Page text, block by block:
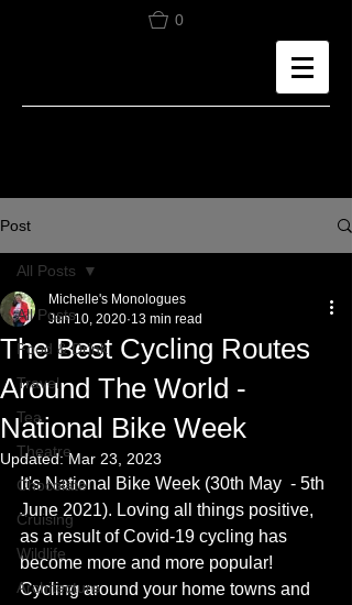
0
Post
All Posts
Food & Drink
Travel
Tea
Theatre
Chocolate
Cruising
Wildlife
Architecture
All Posts
The Best Cycling Routes
Around The World -
National Bike Week
Michelle's Monologues
Jun 10, 2020 13 min read
Updated:Mar 23, 2023
It's National Bike Week (30th May  - 5th
June 2021). Loving all things positive,
as a result of Covid-19 cycling has
become more and more popular!
Cycling around your home towns and